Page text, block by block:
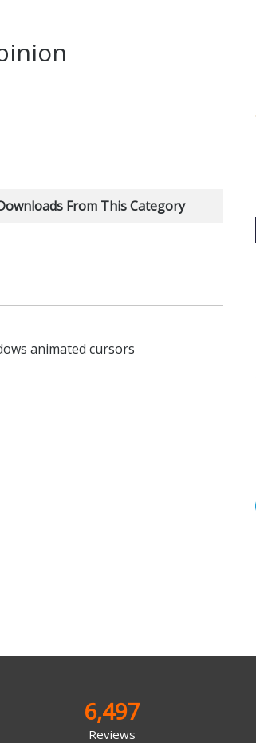
From This Category
animated cursors
6,497
Reviews